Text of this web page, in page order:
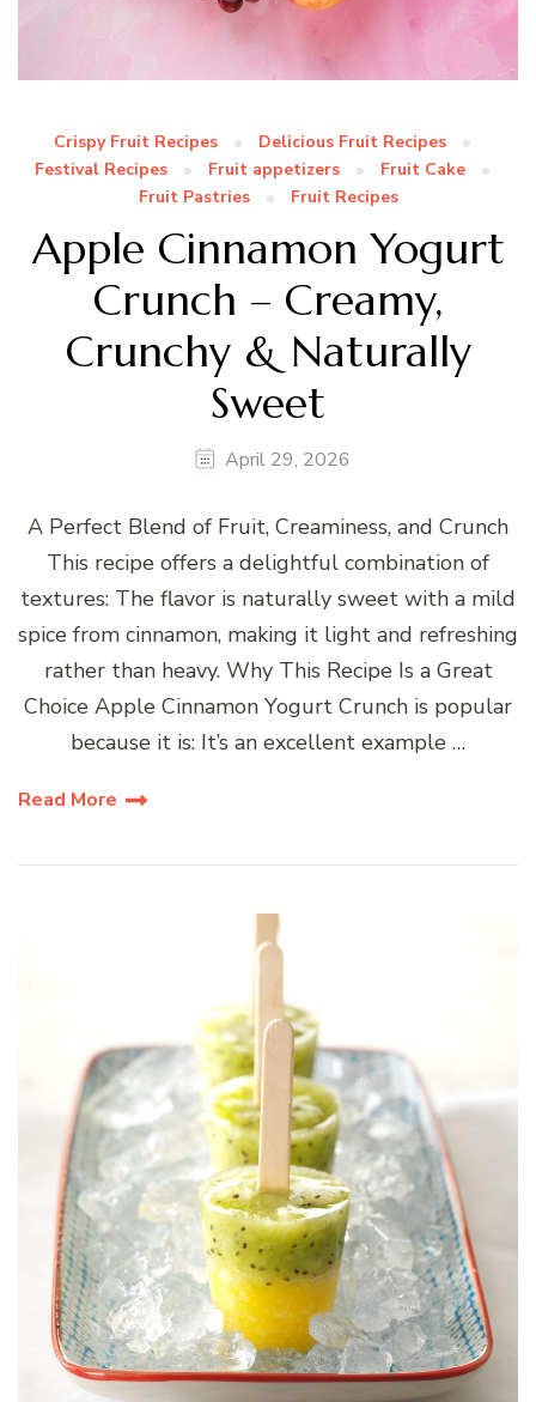
Crispy Fruit Recipes
Delicious Fruit Recipes
Festival Recipes
Fruit appetizers
Fruit Cake
Fruit Pastries
Fruit Recipes
Apple Cinnamon Yogurt
Crunch – Creamy,
Crunchy & Naturally
Sweet
April 29, 2026
A Perfect Blend of Fruit, Creaminess, and Crunch
This recipe offers a delightful combination of
textures: The flavor is naturally sweet with a mild
spice from cinnamon, making it light and refreshing
rather than heavy. Why This Recipe Is a Great
Choice Apple Cinnamon Yogurt Crunch is popular
because it is: It’s an excellent example …
Read More